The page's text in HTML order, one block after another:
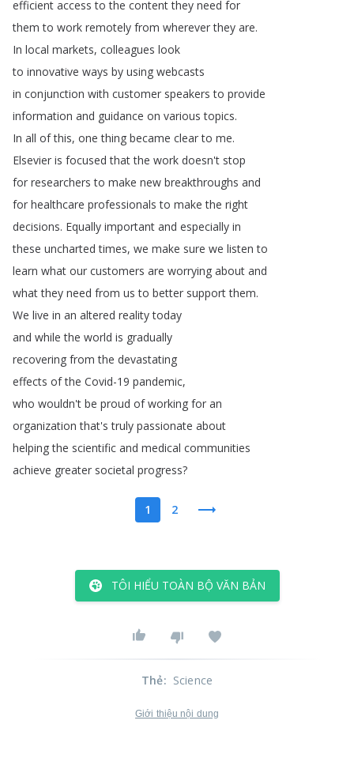
efficient access to the content they need for
them to work remotely from wherever they are.
In local markets, colleagues look
to innovative ways by using webcasts
in conjunction with customer speakers to provide
information and guidance on various topics.
In all of this, one thing became clear to me.
Elsevier is focused that the work doesn't stop
for researchers to make new breakthroughs and
for healthcare professionals to make the right
decisions. Equally important and especially in
these uncharted times, we make sure we listen to
learn what our customers are worrying about and
what they need from us to better support them.
We live in an altered reality today
and while the world is gradually
recovering from the devastating
effects of the Covid-19 pandemic,
who wouldn't be proud of working for an
organization that's truly passionate about
helping the scientific and medical communities
achieve greater societal progress?
1 2
TÔI HIỂU TOÀN BỘ VĂN BẢN
Thẻ: Science
Giới thiệu nội dung